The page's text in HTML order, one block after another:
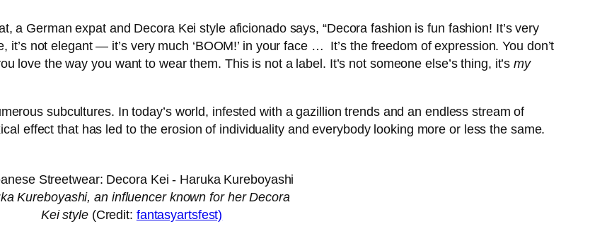
a German expat and Decora Kei style aficionado says, “Decora fashion is fun fashion! It’s very
not elegant — it’s very much ‘BOOM!’ in your face … It’s the freedom of expression. You don’t
love the way you want to wear them. This is not a label. It’s not someone else’s thing, it’smy
subcultures. In today’s world, infested with a gazillion trends and an endless stream of
effect that has led to the erosion of individuality and everybody looking more or less the same.
Kureboyashi, an influencer known for her Decora
Kei style(Credit: fantasyartsfest)